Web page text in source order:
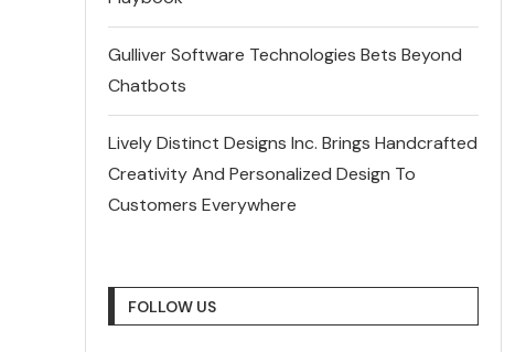
Gulliver Software Technologies Bets Beyond
Chatbots
Lively Distinct Designs Inc. Brings Handcrafted
Creativity And Personalized Design To
Customers Everywhere
FOLLOW US